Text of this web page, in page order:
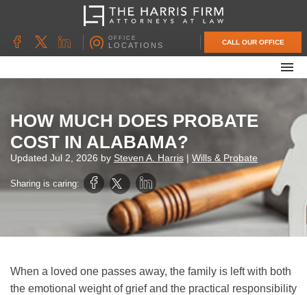
OFFICE
LOCATIONS CALL OUR OFFICE
UNCONTESTED DIVORCE
PROBATE & ESTATE PLANNING
CONTACT US
HOW MUCH DOES PROBATE
COST IN ALABAMA?
Updated Jul 2, 2026 by Steven A. Harris | Wills & Probate
Sharing is caring:
When a loved one passes away, the family is left with both
the emotional weight of grief and the practical responsibility